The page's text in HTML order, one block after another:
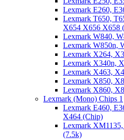
Lexmark E260,
Lexmark T650,
X654 X656 X658
Lexmark W840,
Lexmark W850n,
Lexmark X264,
Lexmark X340n,
Lexmark X463,
Lexmark X850,
Lexmark X860,
Lexmark (Mono) Chips 1
Lexmark E460,
X464 (Chip)
Lexmark
(7.5k)